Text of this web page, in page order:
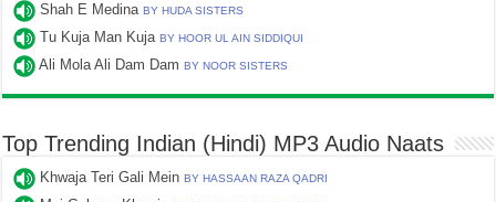
Shah E MedinaBY HUDA SISTERS
Tu Kuja Man KujaBY HOOR UL AIN SIDDIQUI
Ali Mola Ali Dam DamBY NOOR SISTERS
Top Trending Indian (Hindi) MP3 Audio Naats
Khwaja Teri Gali MeinBY HASSAAN RAZA QADRI